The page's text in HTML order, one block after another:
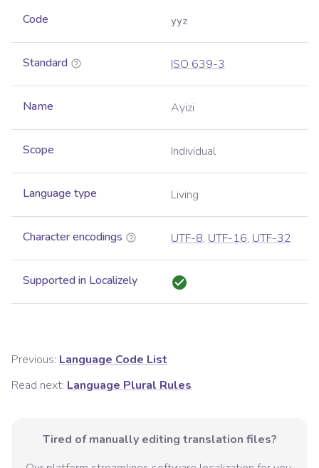
Code yyz
Standard ISO 639-3
Name Ayizi
Scope Individual
Language type Living
Character encodings UTF-8, UTF-16, UTF-32
Supported in Localizely
Previous: Language Code List
Read next: Language Plural Rules
Tired of manually editing translation files?